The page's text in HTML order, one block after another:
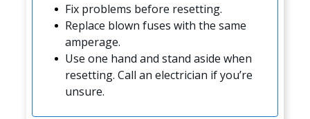
Fix problems before resetting.
Replace blown fuses with the same
amperage.
Use one hand and stand aside when
resetting. Call an electrician if you’re
unsure.